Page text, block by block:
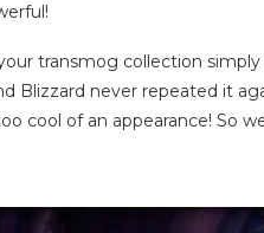
transmog collection simply
Blizzard never repeated it
cool of an appearance! So